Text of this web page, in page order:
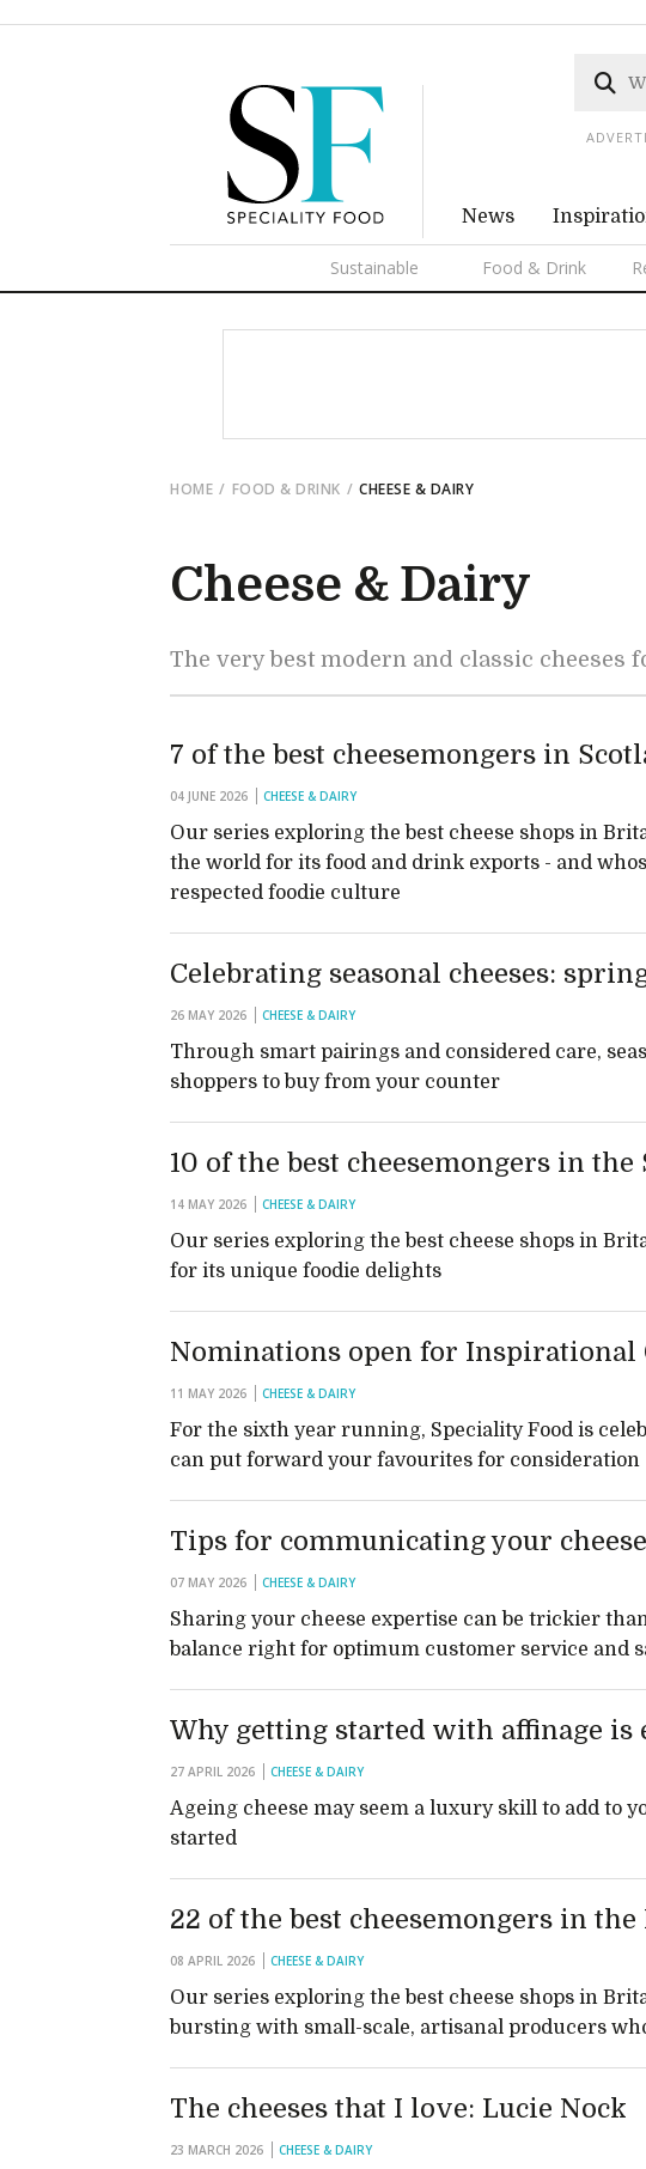
News
Sustainable Food & Drink
HOME FOOD & DRINK CHEESE & DAIRY
Cheese & Dairy
The very best modern and classic cheeses
7 of the best cheesemongers in
04 JUNE 2026 CHEESE & DAIRY
Our series exploring the best cheese shops in
the world for its food and drink exports - and
respected foodie culture
Celebrating seasonal cheeses:
26 MAY 2026 CHEESE & DAIRY
Through smart pairings and considered care,
shoppers to buy from your counter
10 of the best cheesemongers in the
14 MAY 2026 CHEESE & DAIRY
Our series exploring the best cheese shops in
for its unique foodie delights
Nominations open for Inspirational
11 MAY 2026 CHEESE & DAIRY
For the sixth year running, Speciality Food is
can put forward your favourites for consideration
Tips for communicating your
07 MAY 2026 CHEESE & DAIRY
Sharing your cheese expertise can be trickier
balance right for optimum customer service and
Why getting started with affinage is
27 APRIL 2026 CHEESE & DAIRY
Ageing cheese may seem a luxury skill to add to
started
22 of the best cheesemongers in
08 APRIL 2026 CHEESE & DAIRY
Our series exploring the best cheese shops in
bursting with small-scale, artisanal producers
The cheeses that I love: Lucie Nock
23 MARCH 2026 CHEESE & DAIRY